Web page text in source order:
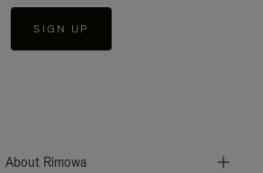
SIGN UP
About Rimowa